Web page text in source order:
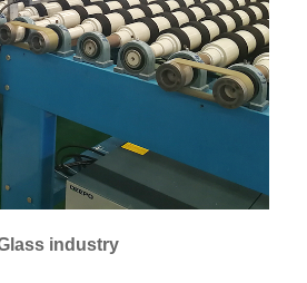
industry